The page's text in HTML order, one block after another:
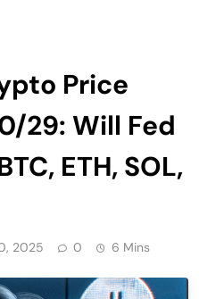
Price
29: Will Fed
ETH, SOL,
2025 0 6 Mins